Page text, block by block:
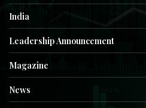
India
Leadership Announcement
Magazine
News